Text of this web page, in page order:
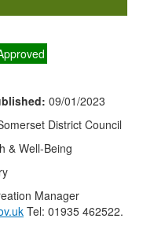
09/01/2023
District Council
& Well-Being
Manager
Tel: 01935 462522.